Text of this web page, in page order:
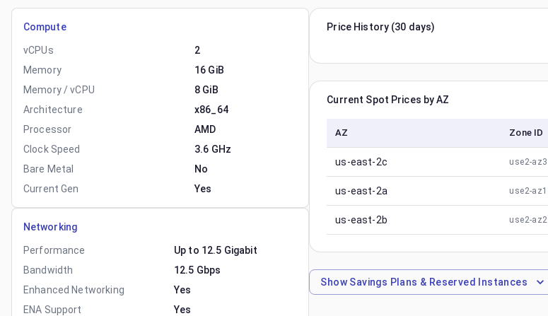
Compute
vCPUs
2
Memory
16 GiB
Memory / vCPU
8 GiB
Architecture
x86_64
Processor
AMD
Clock Speed
3.6 GHz
Bare Metal
No
Current Gen
Yes
Networking
Performance
Up to 12.5 Gigabit
Bandwidth
12.5 Gbps
Enhanced Networking
Yes
ENA Support
Yes
Price History (30 days)
Current Spot Prices by AZ
AZ Zone ID
us-east-2c use2-az3
us-east-2a use2-az1
us-east-2b use2-az2
ShowSavings Plans & Reserved Instances